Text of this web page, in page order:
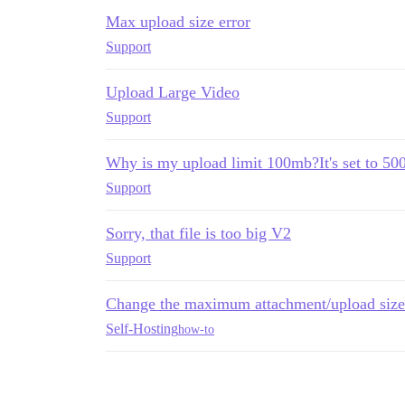
Max upload size error
Support
Upload Large Video
Support
Why is my upload limit 100mb?It's set to
Support
Sorry, that file is too big V2
Support
Change the maximum attachment/upload size
Self-Hostinghow-to